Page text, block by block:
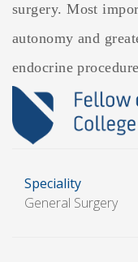
surgery. Most
autonomy and
endocrine
Speciality
General Surgery